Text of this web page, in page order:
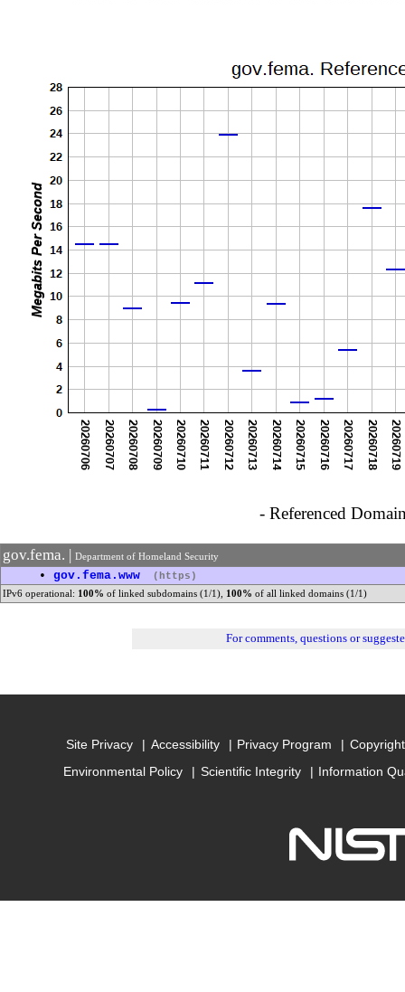
- Referenced
gov.fema. | Department of Homeland Security
• gov.fema.www (https)
IPv6 operational: 100% of linked subdomains (1/1), 100% of all linked domains (1/1)
For comments, questions or
Site Privacy Accessibility Privacy Program
Environmental Policy
Scientific Integrity Information